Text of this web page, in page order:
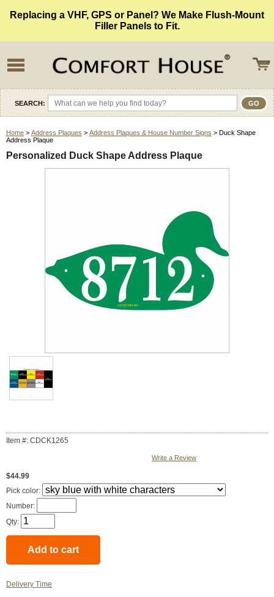
Replacing a VHF, GPS or Panel? We Make Flush-Mount
Filler Panels to Fit.
SEARCH:
Home > Address Plaques > Address Plaques & House Number Signs > Duck Shape
Address Plaque
Personalized Duck Shape Address Plaque
Item #: CDCK1265
Write a Review
$44.99
Pick color:
Number:
Qty:
Delivery Time